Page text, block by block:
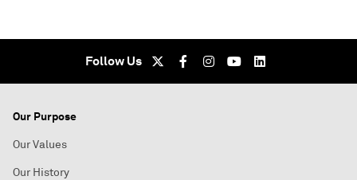
Follow Us
Our Purpose
Our Values
Our History